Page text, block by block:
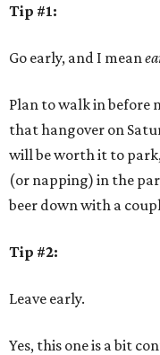
Tip #1:
Go early, and I mean
Plan to walk in before
that hangover on
will be worth it to
(or napping) in the
beer down with a
Tip #2:
Leave early.
Yes, this one is a bit